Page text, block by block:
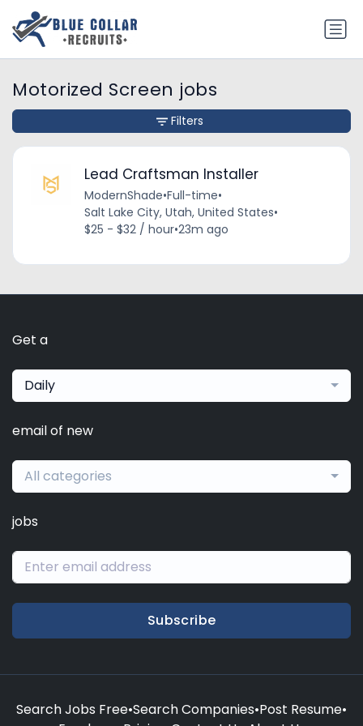
Motorized Screen jobs
Lead Craftsman Installer
ModernShade•Full-time•
Salt Lake City, Utah, United States•
$25 - $32 / hour•23m ago
Filters
Get a
Daily
email of new
All categories
jobs
Subscribe
Search Jobs Free•Search Companies•Post Resume•